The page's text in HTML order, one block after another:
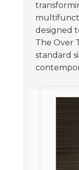
designed
The Over
standard